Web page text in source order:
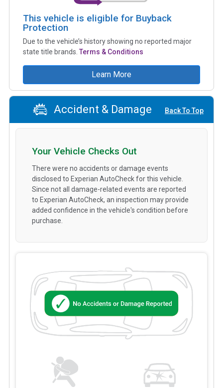
This vehicle is eligible for Buyback
Protection
Due to the vehicle’s history showing no reported major
state title brands. Terms & Conditions
Learn More
Accident & Damage Back To Top
Your Vehicle Checks Out
There were no accidents or damage events
disclosed to Experian AutoCheck for this vehicle.
Since not all damage-related events are reported
to Experian AutoCheck, an inspection may provide
added confidence in the vehicle's condition before
purchase.